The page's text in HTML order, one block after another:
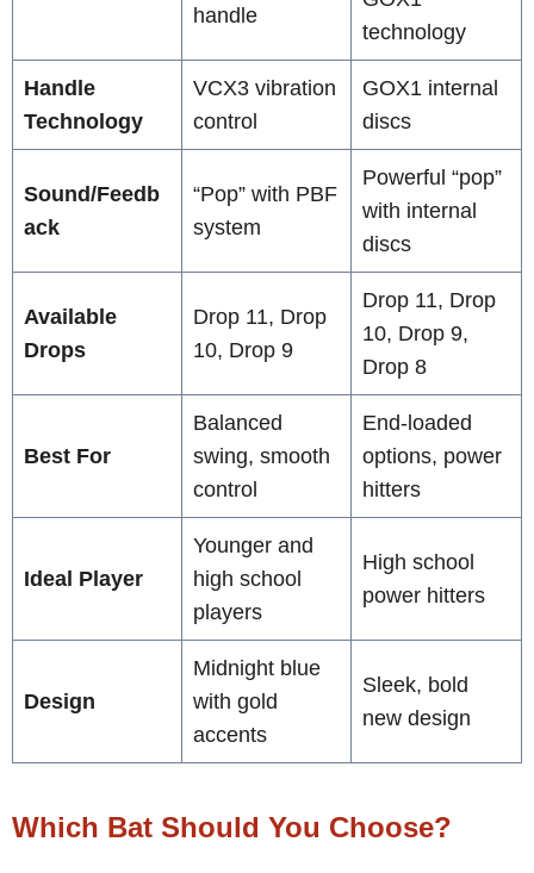
handle
technology
Handle
Technology
VCX3 vibration
control
GOX1 internal
discs
Sound/Feedb
ack
“Pop” with PBF
system
Powerful “pop”
with internal
discs
Available
Drops
Drop 11, Drop
10, Drop 9
Drop 11, Drop
10, Drop 9,
Drop 8
Best For
Balanced
swing, smooth
control
End-loaded
options, power
hitters
Ideal Player
Younger and
high school
players
High school
power hitters
Design
Midnight blue
with gold
accents
Sleek, bold
new design
Which Bat Should You Choose?